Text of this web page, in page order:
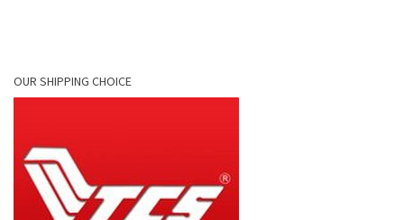
OUR SHIPPING CHOICE